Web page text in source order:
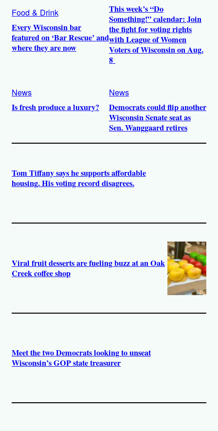
Food & Drink
Every Wisconsin bar
featured on ‘Bar Rescue’ and
where they are now
This week’s “Do
Something!” calendar: Join
the fight for voting rights
with League of Women
Voters of Wisconsin on Aug.
8
News
Is fresh produce a luxury?
News
Democrats could flip another
Wisconsin Senate seat as
Sen. Wanggaard retires
Tom Tiffany says he supports affordable
housing. His voting record disagrees.
Viral fruit desserts are fueling buzz at an Oak
Creek coffee shop
Meet the two Democrats looking to unseat
Wisconsin’s GOP state treasurer